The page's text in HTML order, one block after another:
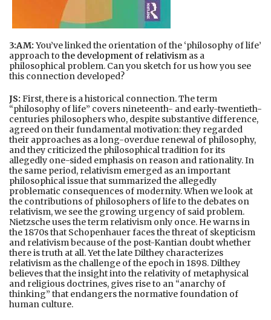
3:AM: You’ve linked the orientation of the ‘philosophy of life’
approach to the development of relativism as a
philosophical problem. Can you sketch for us how you see
this connection developed?
JS: First, there is a historical connection. The term
“philosophy of life” covers nineteenth- and early-twentieth-
centuries philosophers who, despite substantive difference,
agreed on their fundamental motivation: they regarded
their approaches as a long-overdue renewal of philosophy,
and they criticized the philosophical tradition for its
allegedly one-sided emphasis on reason and rationality. In
the same period, relativism emerged as an important
philosophical issue that summarized the allegedly
problematic consequences of modernity. When we look at
the contributions of philosophers of life to the debates on
relativism, we see the growing urgency of said problem.
Nietzsche uses the term relativism only once. He warns in
the 1870s that Schopenhauer faces the threat of skepticism
and relativism because of the post-Kantian doubt whether
there is truth at all. Yet the late Dilthey characterizes
relativism as the challenge of the epoch in 1898. Dilthey
believes that the insight into the relativity of metaphysical
and religious doctrines, gives rise to an “anarchy of
thinking” that endangers the normative foundation of
human culture.